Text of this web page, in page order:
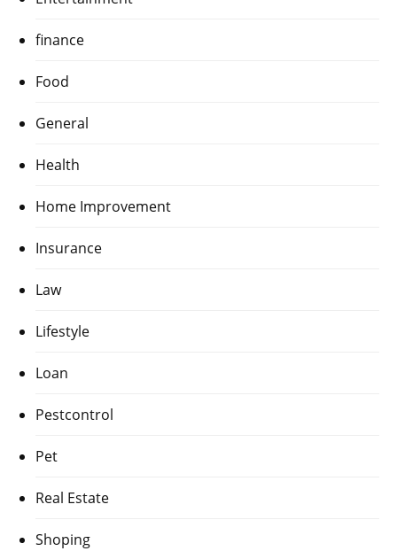
finance
Food
General
Health
Home Improvement
Insurance
Law
Lifestyle
Loan
Pestcontrol
Pet
Real Estate
Shoping